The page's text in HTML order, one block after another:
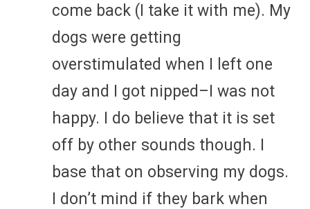
come back (I take it with me). My
dogs were getting
overstimulated when I left one
day and I got nipped–I was not
happy. I do believe that it is set
off by other sounds though. I
base that on observing my dogs.
I don’t mind if they bark when